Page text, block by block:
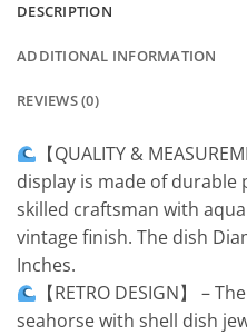
DESCRIPTION
ADDITIONAL INFORMATION
REVIEWS (0)
【QUALITY &
display is made of durable
skilled craftsman with
vintage finish. The dish
Inches.
【RETRO DESIGN】 –
seahorse with shell dish